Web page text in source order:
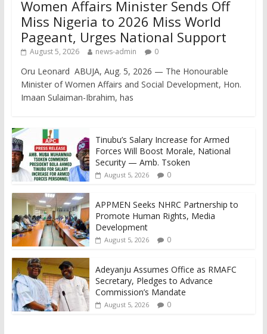
Women Affairs Minister Sends Off
Miss Nigeria to 2026 Miss World
Pageant, Urges National Support
August 5, 2026 news-admin 0
Oru Leonard ABUJA, Aug. 5, 2026 — The Honourable
Minister of Women Affairs and Social Development, Hon.
Imaan Sulaiman-Ibrahim, has
Tinubu’s Salary Increase for Armed
Forces Will Boost Morale, National
Security — Amb. Tsoken
August 5, 2026 0
APPMEN Seeks NHRC Partnership to
Promote Human Rights, Media
Development
August 5, 2026 0
Adeyanju Assumes Office as RMAFC
Secretary, Pledges to Advance
Commission’s Mandate
August 5, 2026 0